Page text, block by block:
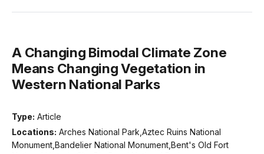
A Changing Bimodal Climate Zone
Means Changing Vegetation in
Western National Parks
Type: Article
Locations: Arches National Park,Aztec Ruins National
Monument,Bandelier National Monument,Bent's Old Fort